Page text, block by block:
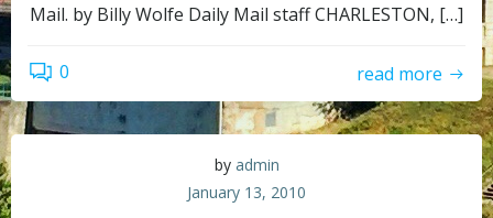
Mail. by Billy Wolfe Daily Mail staff CHARLESTON, […]
0 read more
by admin
January 13, 2010